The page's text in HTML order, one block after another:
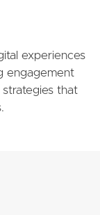
experiences
engagement
that